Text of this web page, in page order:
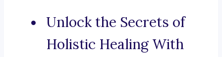
Unlock the Secrets of
Holistic Healing With